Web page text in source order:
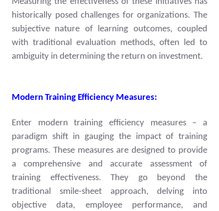
historically posed challenges for organizations. The
subjective nature of learning outcomes, coupled
with traditional evaluation methods, often led to
ambiguity in determining the return on investment.
Modern Training Efficiency Measures:
Enter modern training efficiency measures – a
paradigm shift in gauging the impact of training
programs. These measures are designed to provide
a comprehensive and accurate assessment of
training effectiveness. They go beyond the
traditional smile-sheet approach, delving into
objective data, employee performance, and